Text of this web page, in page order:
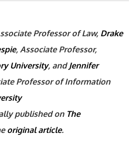
Professor of Law, Drake
, Associate Professor,
University, andJennifer
Professor of Information
published on The
original article.